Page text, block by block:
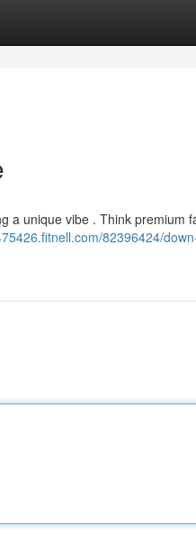
a unique vibe . Think premium
82396424/